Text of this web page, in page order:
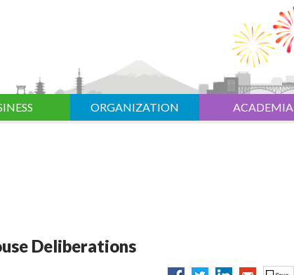
ORGANIZATION ACADEMIA
Deliberations